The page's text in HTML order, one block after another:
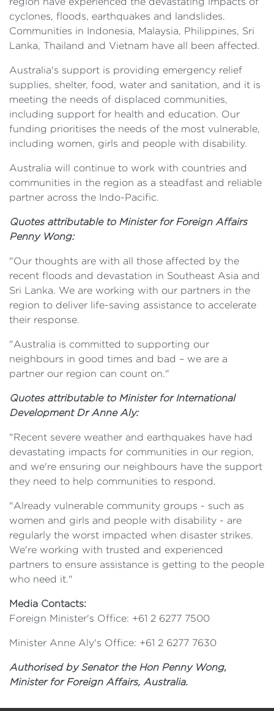
cyclones, floods, earthquakes and landslides.
Communities in Indonesia, Malaysia, Philippines, Sri
Lanka, Thailand and Vietnam have all been affected.
Australia's support is providing emergency relief
supplies, shelter, food, water and sanitation, and it is
meeting the needs of displaced communities,
including support for health and education. Our
funding prioritises the needs of the most vulnerable,
including women, girls and people with disability.
Australia will continue to work with countries and
communities in the region as a steadfast and reliable
partner across the Indo-Pacific.
Quotes attributable to Minister for Foreign Affairs
Penny Wong:
"Our thoughts are with all those affected by the
recent floods and devastation in Southeast Asia and
Sri Lanka. We are working with our partners in the
region to deliver life-saving assistance to accelerate
their response.
"Australia is committed to supporting our
neighbours in good times and bad – we are a
partner our region can count on."
Quotes attributable to Minister for International
Development Dr Anne Aly:
"Recent severe weather and earthquakes have had
devastating impacts for communities in our region,
and we're ensuring our neighbours have the support
they need to help communities to respond.
"Already vulnerable community groups - such as
women and girls and people with disability - are
regularly the worst impacted when disaster strikes.
We're working with trusted and experienced
partners to ensure assistance is getting to the people
who need it."
Media Contacts:
Foreign Minister's Office: +61 2 6277 7500
Minister Anne Aly's Office: +61 2 6277 7630
Authorised by Senator the Hon Penny Wong,
Minister for Foreign Affairs, Australia.